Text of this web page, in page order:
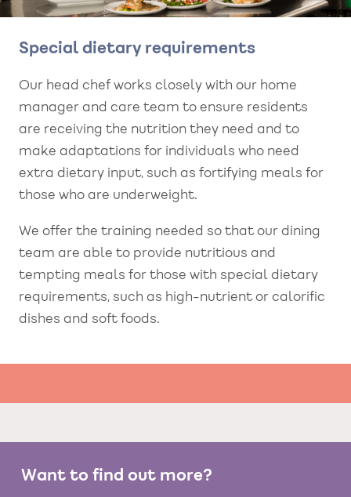
Special dietary requirements
Our head chef works closely with our home
manager and care team to ensure residents
are receiving the nutrition they need and to
make adaptations for individuals who need
extra dietary input, such as fortifying meals for
those who are underweight.
We offer the training needed so that our dining
team are able to provide nutritious and
tempting meals for those with special dietary
requirements, such as high-nutrient or calorific
dishes and soft foods.
Want to find out more?